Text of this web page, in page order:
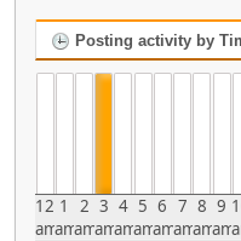
Posting activity by
12
am
1
am
2
am
3
am
4
am
5
am
6
am
7
am
8
am
9
am